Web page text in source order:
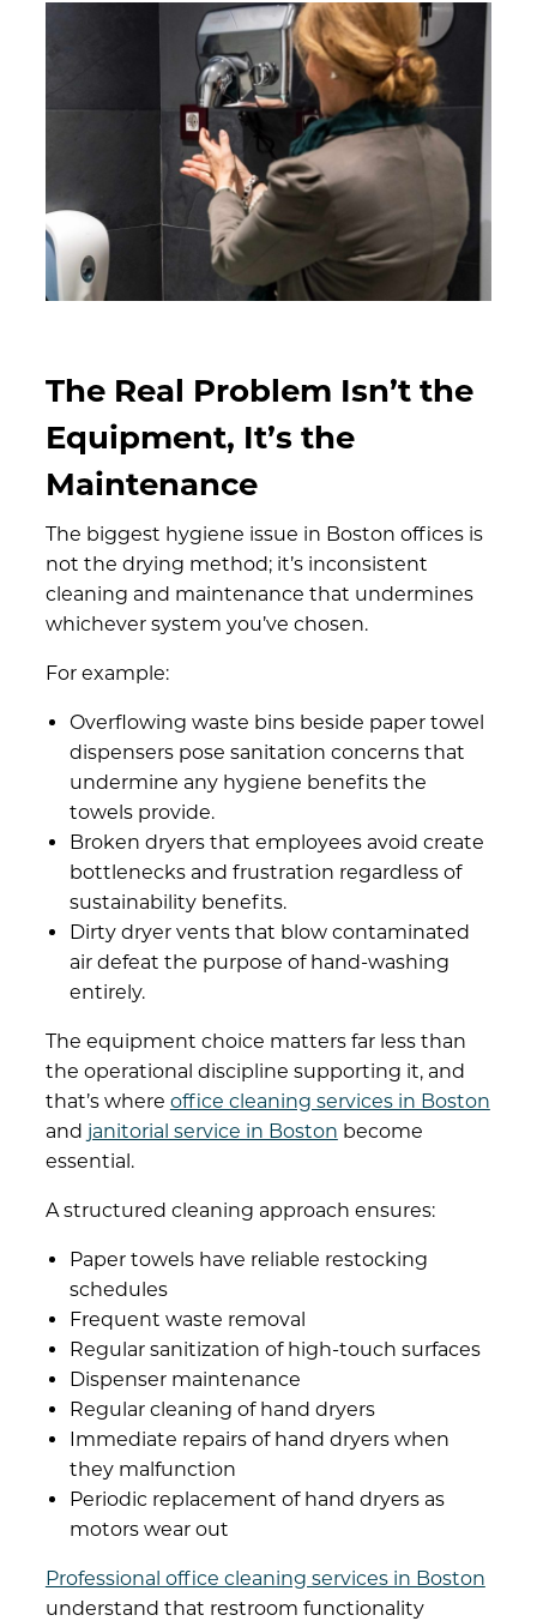
The Real Problem Isn’t the
Equipment, It’s the
Maintenance
The biggest hygiene issue in Boston offices is
not the drying method; it’s inconsistent
cleaning and maintenance that undermines
whichever system you’ve chosen.
For example:
Overflowing waste bins beside paper towel
dispensers pose sanitation concerns that
undermine any hygiene benefits the
towels provide.
Broken dryers that employees avoid create
bottlenecks and frustration regardless of
sustainability benefits.
Dirty dryer vents that blow contaminated
air defeat the purpose of hand-washing
entirely.
The equipment choice matters far less than
the operational discipline supporting it, and
that’s where office cleaning services in Boston
and janitorial service in Boston become
essential.
A structured cleaning approach ensures:
Paper towels have reliable restocking
schedules
Frequent waste removal
Regular sanitization of high-touch surfaces
Dispenser maintenance
Regular cleaning of hand dryers
Immediate repairs of hand dryers when
they malfunction
Periodic replacement of hand dryers as
motors wear out
Professional office cleaning services in Boston
understand that restroom functionality